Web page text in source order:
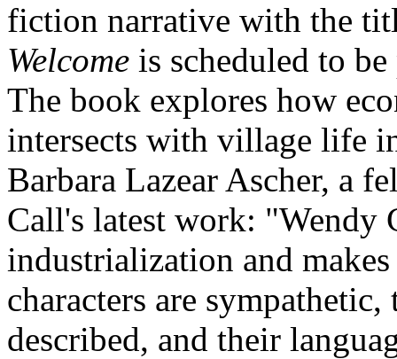
fiction narrative with the
Welcome is scheduled to
The book explores how
intersects with village life
Barbara Lazear Ascher, a
Call's latest work: "Wendy
industrialization and
characters are
described, and their